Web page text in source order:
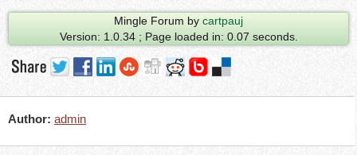
Mingle Forum by cartpauj
Version: 1.0.34 ; Page loaded in: 0.07 seconds.
Author: admin